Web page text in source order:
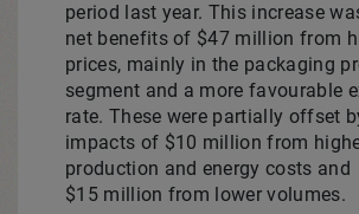
period last year. This increase
net benefits of $47 million from
prices, mainly in the packaging
segment and a more favourable
rate. These were partially offset
impacts of $10 million from
production and energy costs and
$15 million from lower volumes.